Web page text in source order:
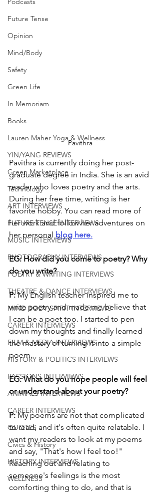
Future Tense
Opinion
Mind/Body
Safety
Green Life
In Memoriam
Books
Lauren Maher Yoga & Wellness
YIN/YANG REVIEWS
Green Marketplace
Technology
ART INTERVIEWS
FUTURE TENSE INTERVIEWS
MUSIC INTERVIEWS
PHOTOGRAPHY INTERVIEWS
POETRY & WRITING INTERVIEWS
THEATRE & DANCE INTERVIEWS
MIND BODY SPIRIT INTERVIEWS
CAREER INTERVIEWS
FILM & MEDIA INTERVIEWS
HISTORY & POLITICS INTERVIEWS
PASSIONS INTERVIEWS
ANIMALS INTERVIEWS
CAREER INTERVIEWS
QUOTES
Civics & History
HISTORY INTERVIEWS
WELLNESS
Pavithra
Pavithra is currently doing her post-
graduate degree in India. She is an avid
reader who loves poetry and the arts.
During her free time, writing is her
favorite hobby. You can read more of
her work and follow her adventures on
her personal blog here.
EG: How did you come to poetry? Why
do you write?
P: My English teacher inspired me to
write poetry and made me believe that
I can be a poet too. I started to pen
down my thoughts and finally learned
the mastery of turning it into a simple
poem.
EG: What do you hope people will feel
or understand about your poetry?
P: My poems are not that complicated
to read, and it's often quite relatable. I
want my readers to look at my poems
and say, "That's how I feel too!"
Reaching out and relating to
someone's feelings is the most
comforting thing to do, and that is